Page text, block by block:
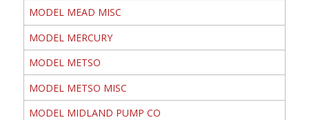
MODEL MEAD MISC
MODEL MERCURY
MODEL METSO
MODEL METSO MISC
MODEL MIDLAND PUMP CO